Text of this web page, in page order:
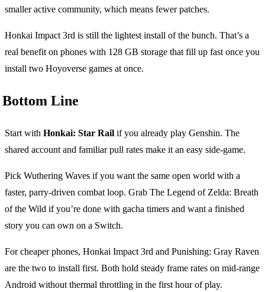
smaller active community, which means fewer patches.
Honkai Impact 3rd is still the lightest install of the bunch. That’s a
real benefit on phones with 128 GB storage that fill up fast once you
install two Hoyoverse games at once.
Bottom Line
Start with Honkai: Star Rail if you already play Genshin. The
shared account and familiar pull rates make it an easy side-game.
Pick Wuthering Waves if you want the same open world with a
faster, parry-driven combat loop. Grab The Legend of Zelda: Breath
of the Wild if you’re done with gacha timers and want a finished
story you can own on a Switch.
For cheaper phones, Honkai Impact 3rd and Punishing: Gray Raven
are the two to install first. Both hold steady frame rates on mid-range
Android without thermal throttling in the first hour of play.